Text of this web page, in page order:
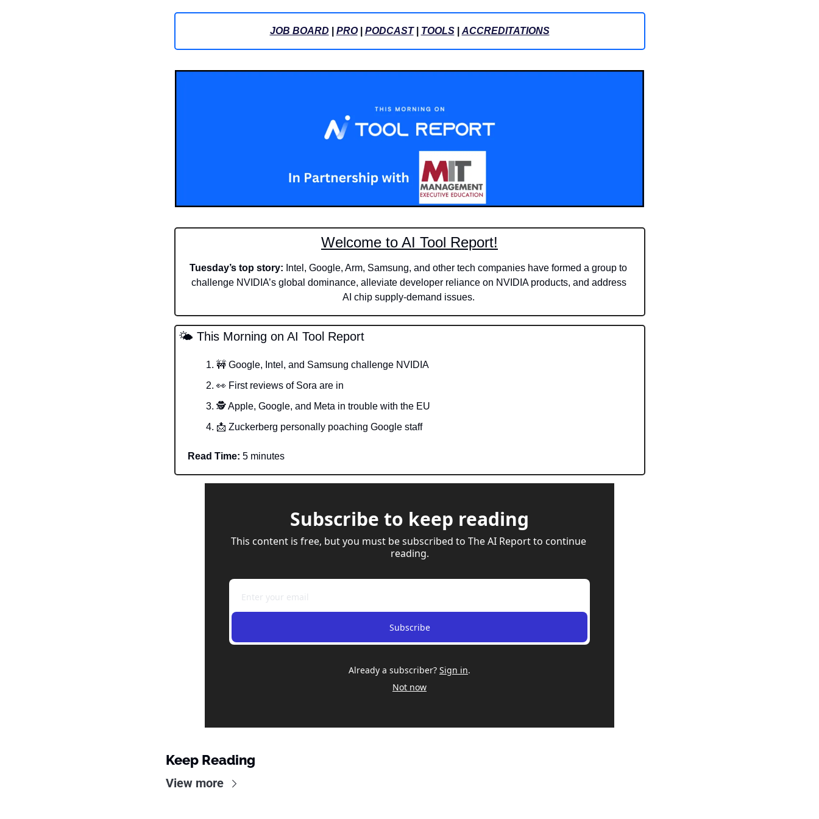
JOB BOARD PRO | PODCAST | TOOLS | ACCREDITATIONS
Welcome to AI Tool Report!
Tuesday’s top story: Intel, Google, Arm, Samsung, and other tech companies have formed a group to
challenge NVIDIA’s global dominance, alleviate developer reliance on NVIDIA products, and address
AI chip supply-demand issues.
🌤️ This Morning on AI Tool Report
🚧 Google, Intel, and Samsung challenge NVIDIA
👀 First reviews of Sora are in
🕵️ Apple, Google, and Meta in trouble with the EU
📩 Zuckerberg personally poaching Google staff
Read Time: 5 minutes
Subscribe to keep reading
This content is free, but you must be subscribed to The AI Report to continue
reading.
Subscribe
Already a subscriber? Sign in.
Not now
Keep Reading
View more